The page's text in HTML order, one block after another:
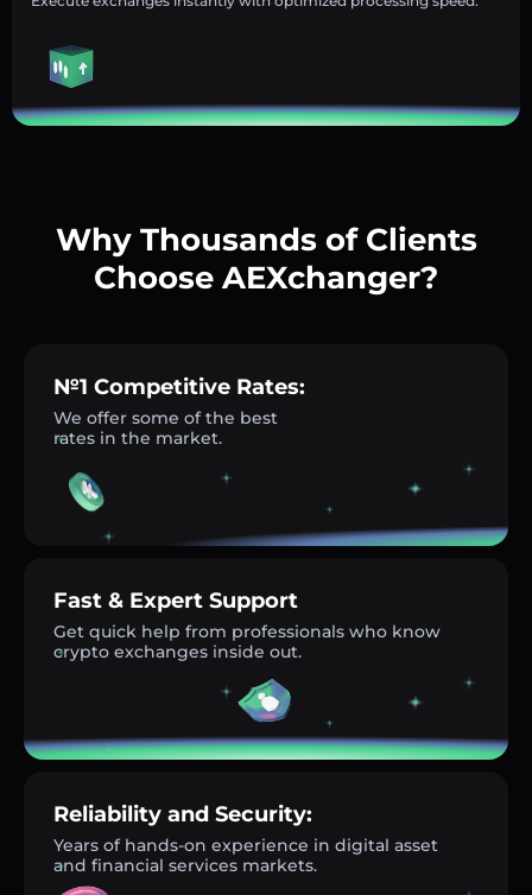
Why Thousands of Clients
Choose AEXchanger?
№1 Competitive Rates:
We offer some of the best
rates in the market.
Fast & Expert Support
Get quick help from professionals who know
crypto exchanges inside out.
Reliability and Security:
Years of hands-on experience in digital asset
and financial services markets.